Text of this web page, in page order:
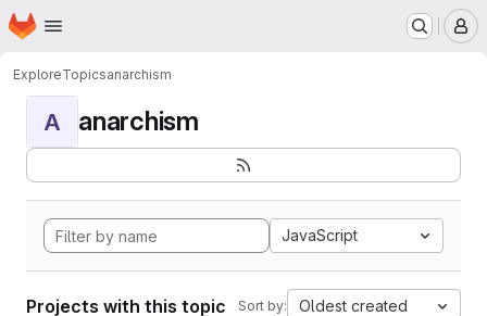
Skip to main content
Homepage
ExploreTopicsanarchism
A anarchism
JavaScript
Projects with this topic Sort by: Oldest created